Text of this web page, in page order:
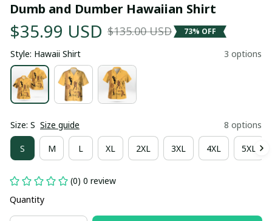
Dumb and Dumber Hawaiian Shirt
$35.99 USD $135.00 USD 73% OFF
Style: Hawaii Shirt 3 options
Size: S Size guide 8 options
S M L XL 2XL 3XL 4XL 5XL
(0) 0 review
Quantity